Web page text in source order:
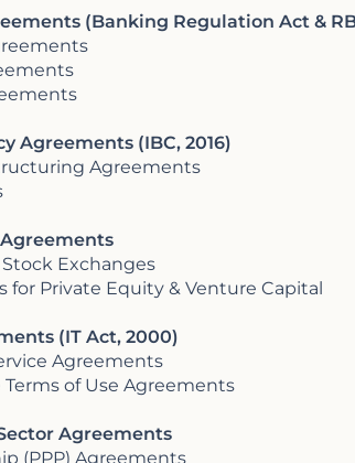
(Banking Regulation Act &
Agreements (IBC, 2016)
Agreements
Agreements
Exchanges
Private Equity & Venture Capital
(IT Act, 2000)
Agreements
of Use Agreements
Agreements
(PPP) Agreements